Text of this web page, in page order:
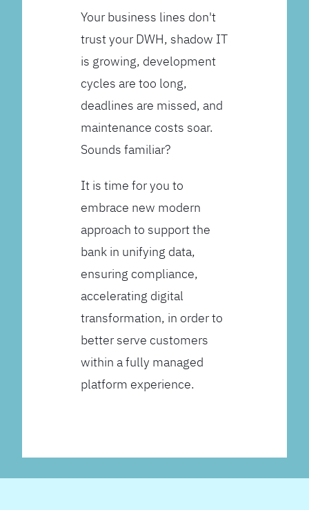
Your business lines don't
trust your DWH, shadow IT
is growing, development
cycles are too long,
deadlines are missed, and
maintenance costs soar.
Sounds familiar?
It is time for you to
embrace new modern
approach to support the
bank in unifying data,
ensuring compliance,
accelerating digital
transformation, in order to
better serve customers
within a fully managed
platform experience.